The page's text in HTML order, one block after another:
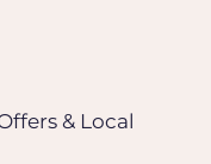
& Local